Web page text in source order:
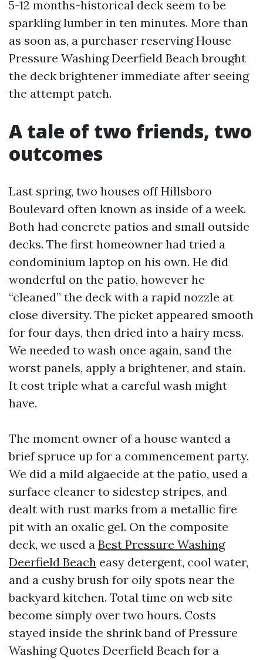
5-12 months-historical deck seem to be
sparkling lumber in ten minutes. More than
as soon as, a purchaser reserving House
Pressure Washing Deerfield Beach brought
the deck brightener immediate after seeing
the attempt patch.
A tale of two friends, two
outcomes
Last spring, two houses off Hillsboro
Boulevard often known as inside of a week.
Both had concrete patios and small outside
decks. The first homeowner had tried a
condominium laptop on his own. He did
wonderful on the patio, however he
“cleaned” the deck with a rapid nozzle at
close diversity. The picket appeared smooth
for four days, then dried into a hairy mess.
We needed to wash once again, sand the
worst panels, apply a brightener, and stain.
It cost triple what a careful wash might
have.
The moment owner of a house wanted a
brief spruce up for a commencement party.
We did a mild algaecide at the patio, used a
surface cleaner to sidestep stripes, and
dealt with rust marks from a metallic fire
pit with an oxalic gel. On the composite
deck, we used a Best Pressure Washing
Deerfield Beach easy detergent, cool water,
and a cushy brush for oily spots near the
backyard kitchen. Total time on web site
become simply over two hours. Costs
stayed inside the shrink band of Pressure
Washing Quotes Deerfield Beach for a